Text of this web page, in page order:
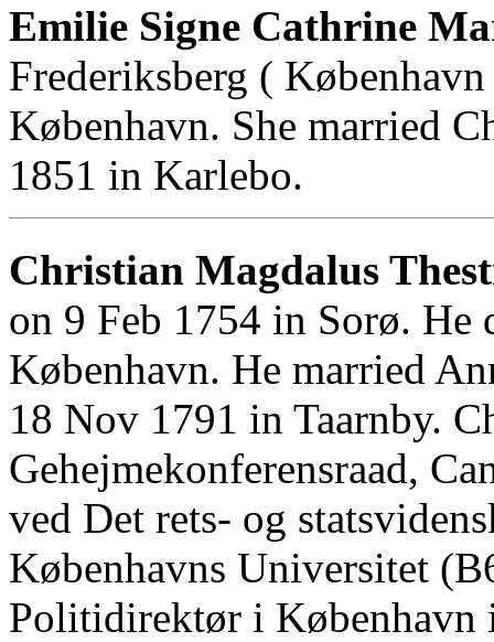
Emilie Signe Cathrine
Frederiksberg (
København. She married
1851 in Karlebo.
Christian Magdalus
on 9 Feb 1754 in Sorø. He
København. He married
18 Nov 1791 in Taarnby.
Gehejmekonferensraad,
ved Det rets- og
Københavns Universitet
Politidirektør i København